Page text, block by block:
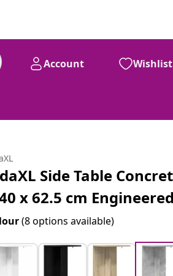
Account Wishlist
Side Table
x 62.5 cm
(8 options available)